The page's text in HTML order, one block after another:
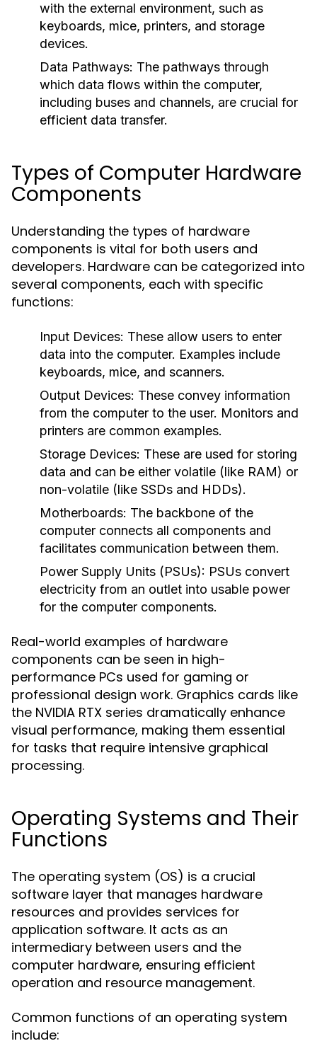
with the external environment, such as
keyboards, mice, printers, and storage
devices.
Data Pathways: The pathways through
which data flows within the computer,
including buses and channels, are crucial for
efficient data transfer.
Types of Computer Hardware
Components
Understanding the types of hardware
components is vital for both users and
developers. Hardware can be categorized into
several components, each with specific
functions:
Input Devices: These allow users to enter
data into the computer. Examples include
keyboards, mice, and scanners.
Output Devices: These convey information
from the computer to the user. Monitors and
printers are common examples.
Storage Devices: These are used for storing
data and can be either volatile (like RAM) or
non-volatile (like SSDs and HDDs).
Motherboards: The backbone of the
computer connects all components and
facilitates communication between them.
Power Supply Units (PSUs): PSUs convert
electricity from an outlet into usable power
for the computer components.
Real-world examples of hardware
components can be seen in high-
performance PCs used for gaming or
professional design work. Graphics cards like
the NVIDIA RTX series dramatically enhance
visual performance, making them essential
for tasks that require intensive graphical
processing.
Operating Systems and Their
Functions
The operating system (OS) is a crucial
software layer that manages hardware
resources and provides services for
application software. It acts as an
intermediary between users and the
computer hardware, ensuring efficient
operation and resource management.
Common functions of an operating system
include: